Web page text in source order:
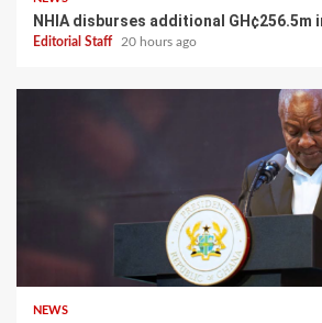
NHIA disburses additional GH¢256.5m
Editorial Staff 20 hours ago
NEWS